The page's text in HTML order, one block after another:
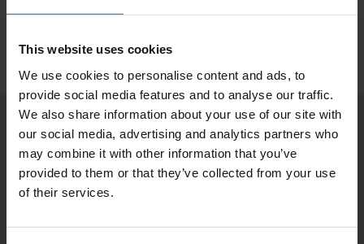
This website uses cookies
We use cookies to personalise content and ads, to
provide social media features and to analyse our traffic.
We also share information about your use of our site with
our social media, advertising and analytics partners who
may combine it with other information that you’ve
provided to them or that they’ve collected from your use
of their services.
Specifications
Subscribe to our newsletter
Stay up to date with our latest offers